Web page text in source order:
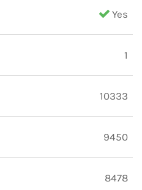
Yes
1
10333
9450
8478